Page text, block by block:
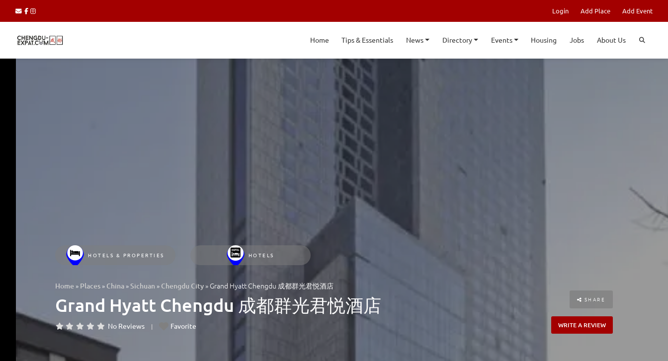
Login Add Place Add Event
Home Tips & Essentials News Directory Events Housing Jobs About Us
HOTELS & PROPERTIES HOTELS
Home » Places » China »Sichuan » Chengdu City » Grand Hyatt Chengdu 成都群光君悦酒店
Grand Hyatt Chengdu 成都群光君悦酒店
No Reviews Favorite
SHARE
WRITE A REVIEW